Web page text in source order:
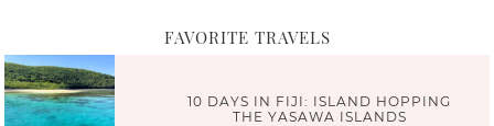
FAVORITE TRAVELS
10 DAYS IN FIJI: ISLAND HOPPING
THE YASAWA ISLANDS